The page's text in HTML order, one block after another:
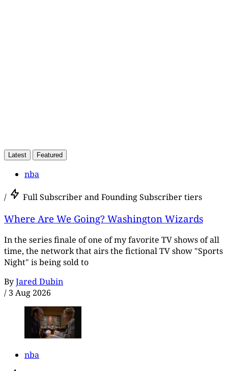
Latest Featured
nba
/ Full Subscriber and Founding Subscriber tiers
Where Are We Going? Washington Wizards
In the series finale of one of my favorite TV shows of all
time, the network that airs the fictional TV show "Sports
Night" is being sold to
ByJared Dubin
/ 3 Aug 2026
nba